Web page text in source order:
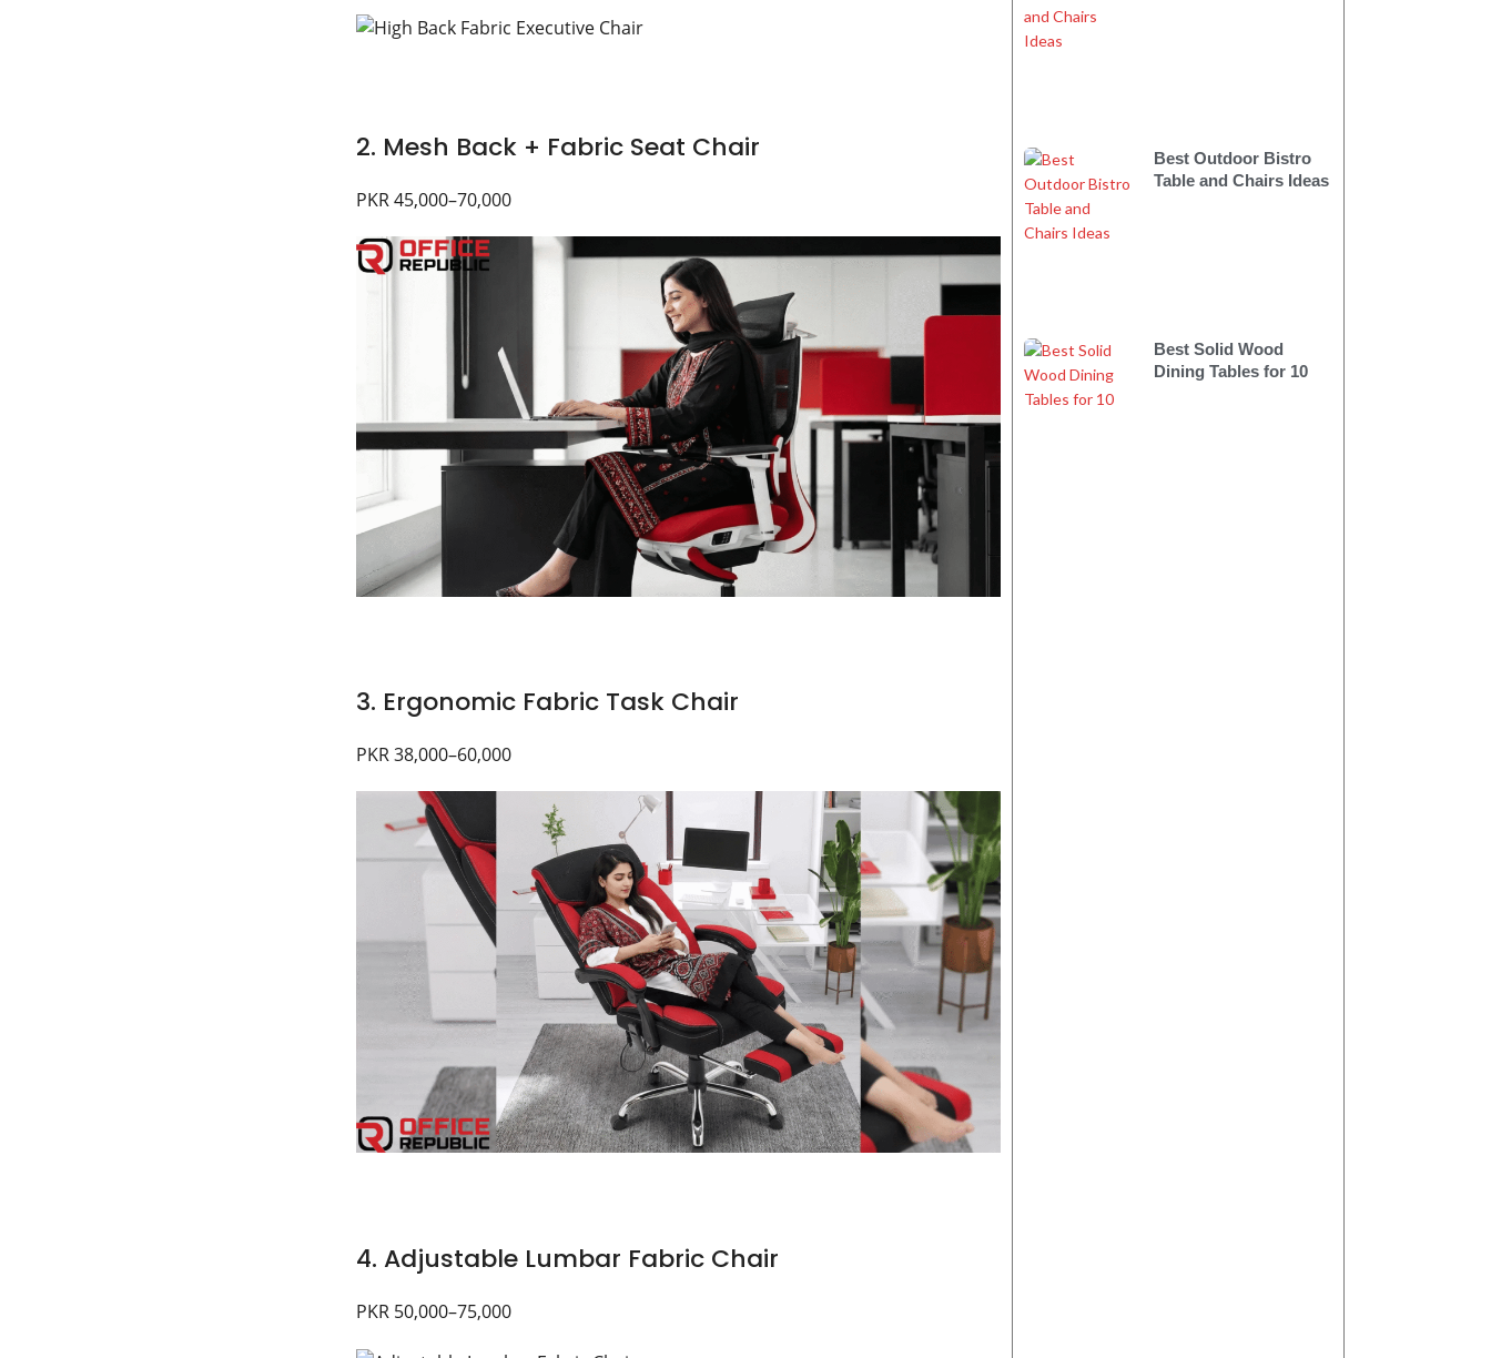
2. Mesh Back + Fabric Seat Chair
PKR 45,000–70,000
3. Ergonomic Fabric Task Chair
PKR 38,000–60,000
4. Adjustable Lumbar Fabric Chair
PKR 50,000–75,000
Best Outdoor Bistro
Table and Chairs Ideas
Best Solid Wood
Dining Tables for 10